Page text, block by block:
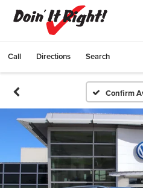
Call Directions Search
Confirm